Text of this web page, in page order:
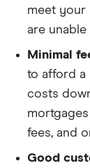
meet your
are
Minimal
to afford a
costs
fees, and
Good